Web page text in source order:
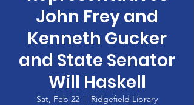
John Frey and
Kenneth Gucker
and State Senator
Will Haskell
Sat, Feb 22
  |
Ridgefield Library